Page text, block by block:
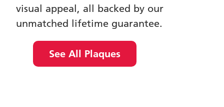
visual appeal, all backed by our
unmatched lifetime guarantee.
See All Plaques